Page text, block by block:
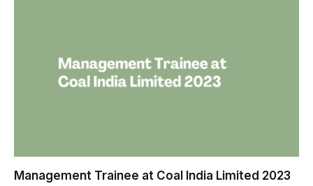
Management Trainee at Coal India Limited 2023